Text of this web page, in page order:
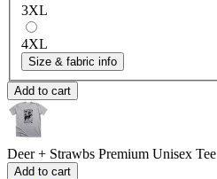
3XL
4XL
Size & fabric info
Add to cart
Deer + Strawbs Premium Unisex Tee
Add to cart